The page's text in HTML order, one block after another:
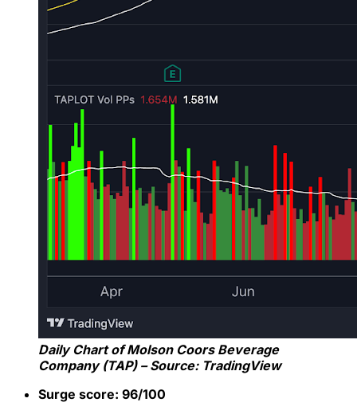
Daily Chart of Molson Coors Beverage
Company (TAP) – Source: TradingView
Surge score: 96/100